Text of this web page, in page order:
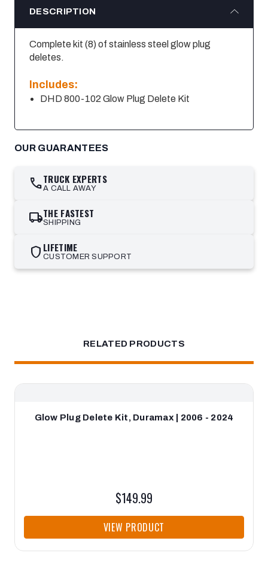
DESCRIPTION
Complete kit (8) of stainless steel glow plug
deletes.
Includes:
DHD 800-102 Glow Plug Delete Kit
OUR GUARANTEES
callTRUCK EXPERTS
A CALL AWAY
local_shippingTHE FASTEST
SHIPPING
shield LIFETIME
CUSTOMER SUPPORT
RELATED PRODUCTS
Glow Plug Delete Kit, Duramax | 2006 - 2024
$149.99
VIEW PRODUCT